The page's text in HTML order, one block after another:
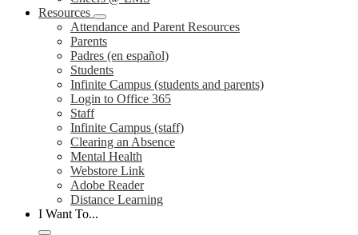
Resources
Attendance and Parent Resources
Parents
Padres (en español)
Students
Infinite Campus (students and parents)
Login to Office 365
Staff
Infinite Campus (staff)
Clearing an Absence
Mental Health
Webstore Link
Adobe Reader
Distance Learning
I Want To...